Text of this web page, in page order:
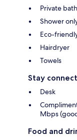
Private
Shower
Eco-
Hairdryer
Towels
Stay
Desk
Mbps
Food and